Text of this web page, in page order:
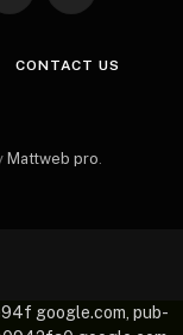
CONTACT US
Mattweb pro
google.com, pub-